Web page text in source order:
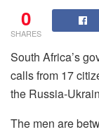
0
SHARES
South Africa’s
calls from 17
the Russia-
The men are